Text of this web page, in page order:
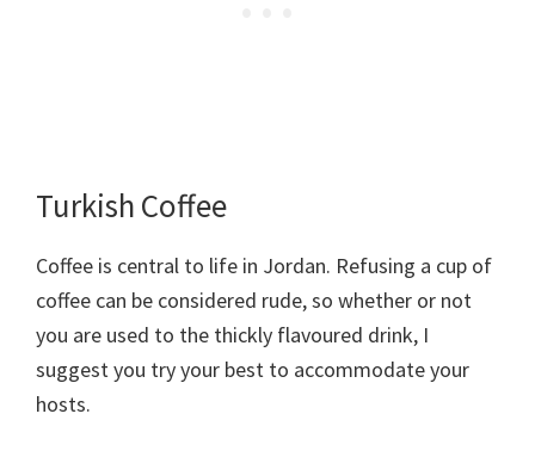
Turkish Coffee
Coffee is central to life in Jordan. Refusing a cup of
coffee can be considered rude, so whether or not
you are used to the thickly flavoured drink, I
suggest you try your best to accommodate your
hosts.